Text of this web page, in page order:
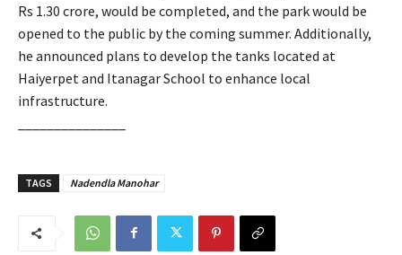
Rs 1.30 crore, would be completed, and the park would be
opened to the public by the coming summer. Additionally,
he announced plans to develop the tanks located at
Haiyerpet and Itanagar School to enhance local
infrastructure.
TAGS Nadendla Manohar